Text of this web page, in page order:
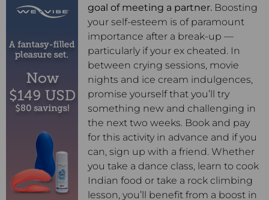
goal of meeting a partner. Boosting
your self-esteem is of paramount
importance after a break-up —
particularly if your ex cheated. In
between crying sessions, movie
nights and ice cream indulgences,
promise yourself that you’ll try
something new and challenging in
the next two weeks. Book and pay
for this activity in advance and if you
can, sign up with a friend. Whether
you take a dance class, learn to cook
Indian food or take a rock climbing
lesson, you’ll benefit from a boost in